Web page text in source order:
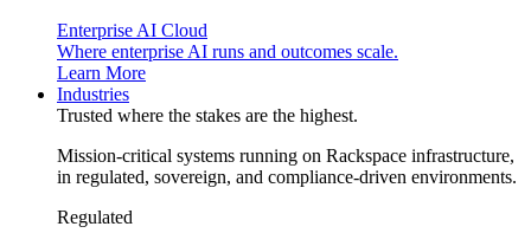
Enterprise AI Cloud
Where enterprise AI runs and outcomes scale.
Learn More
Industries
Trusted where the stakes are the highest.
Mission-critical systems running on Rackspace infrastructure,
in regulated, sovereign, and compliance-driven environments.
Regulated